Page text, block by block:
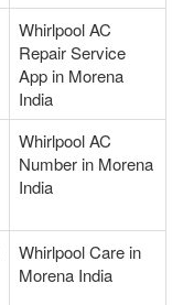
Whirlpool AC
Repair Service
App in Morena
India
Whirlpool AC
Number in Morena
India
Whirlpool Care in
Morena India